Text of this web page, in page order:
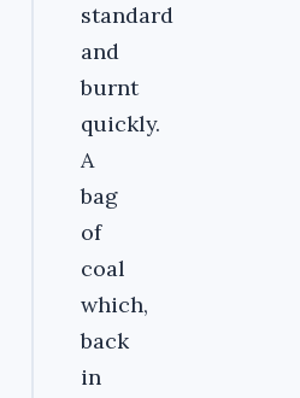
standard
and
burnt
quickly.
A
bag
of
coal
which,
back
in